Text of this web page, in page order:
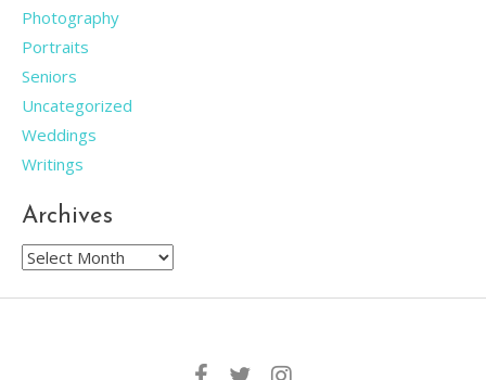
Photography
Portraits
Seniors
Uncategorized
Weddings
Writings
Archives
Archives